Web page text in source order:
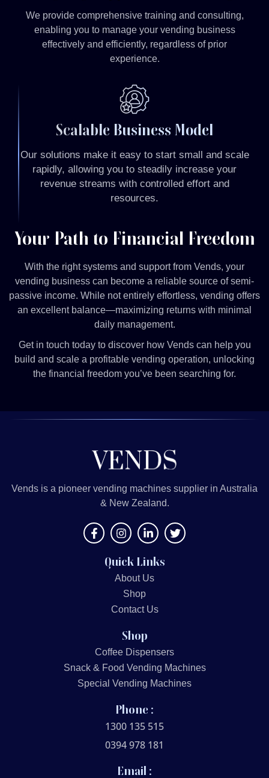
We provide comprehensive training and consulting,
enabling you to manage your vending business
effectively and efficiently, regardless of prior
experience.
Scalable Business Model
Our solutions make it easy to start small and scale
rapidly, allowing you to steadily increase your
revenue streams with controlled effort and
resources.
Your Path to Financial Freedom
With the right systems and support from Vends, your
vending business can become a reliable source of semi-
passive income. While not entirely effortless, vending offers
an excellent balance—maximizing returns with minimal
daily management.
Get in touch today to discover how Vends can help you
build and scale a profitable vending operation, unlocking
the financial freedom you’ve been searching for.
Vends is a pioneer vending machines supplier in Australia
& New Zealand.
Quick Links
About Us
Shop
Contact Us
Shop
Coffee Dispensers
Snack & Food Vending Machines
Special Vending Machines
Phone :
1300 135 515
0394 978 181
Email :